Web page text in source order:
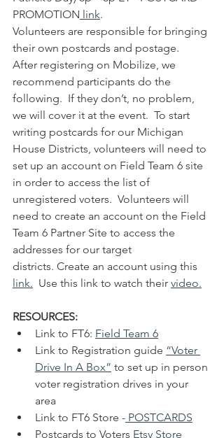
PROMOTION link.
Volunteers are responsible for bringing
their own postcards and postage.
After registering on Mobilize, we
recommend participants do the
following.  If they don’t, no problem,
we will cover it at the event.  To start
writing postcards for our Michigan
House Districts, volunteers will need to
set up an account on Field Team 6 site
in order to access the list of
unregistered voters.  Volunteers will
need to create an account on the Field
Team 6 Partner Site to access the
addresses for our target
districts. Create an account using this
link. Use this link to watch their video.
RESOURCES:
Link to FT6: Field Team 6
Link to Registration guide “Voter
Drive In A Box” to set up in person
voter registration drives in your
area
Link to FT6 Store - POSTCARDS
Postcards to Voters Etsy Store